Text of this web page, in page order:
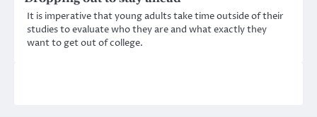
It is imperative that young adults take time outside of their
studies to evaluate who they are and what exactly they
want to get out of college.